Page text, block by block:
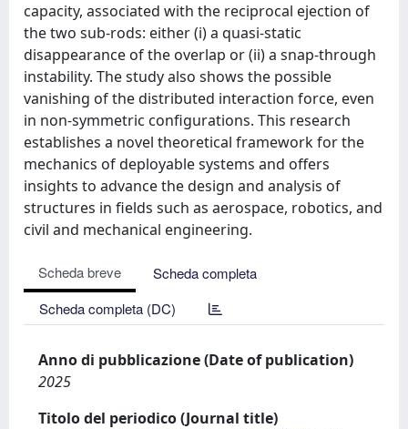
capacity, associated with the reciprocal ejection of
the two sub-rods: either (i) a quasi-static
disappearance of the overlap or (ii) a snap-through
instability. The study also shows the possible
vanishing of the distributed interaction force, even
in non-symmetric configurations. This research
establishes a novel theoretical framework for the
mechanics of deployable systems and offers
insights to advance the design and analysis of
structures in fields such as aerospace, robotics, and
civil and mechanical engineering.
Scheda breve
Scheda completa
Scheda completa (DC)
Anno di pubblicazione (Date of publication)
2025
Titolo del periodico (Journal title)